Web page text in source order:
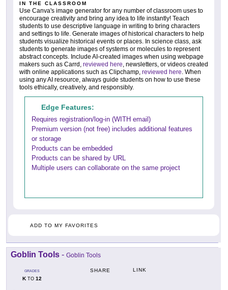
IN THE CLASSROOM
Use Canva's image generator for any number of classroom uses to
encourage creativity and bring any idea to life instantly! Teach
students to use descriptive language in writing to bring characters
and settings to life. Generate images of historical characters to help
students visualize historical events or places. In science class, ask
students to generate images of systems or molecules to represent
abstract concepts. Include AI-created images when using webpage
makers such as Carrd, reviewed here, newsletters, or videos created
with online applications such as Clipchamp, reviewed here. When
using any AI resource, always guide students on how to use these
tools ethically, creatively, and responsibly.
Edge Features:
Requires registration/log-in (WITH email)
Premium version (not free) includes additional features
or storage
Products can be embedded
Products can be shared by URL
Multiple users can collaborate on the same project
ADD TO MY FAVORITES
Goblin Tools - Goblin Tools
GRADES
KTO 12
SHARE LINK